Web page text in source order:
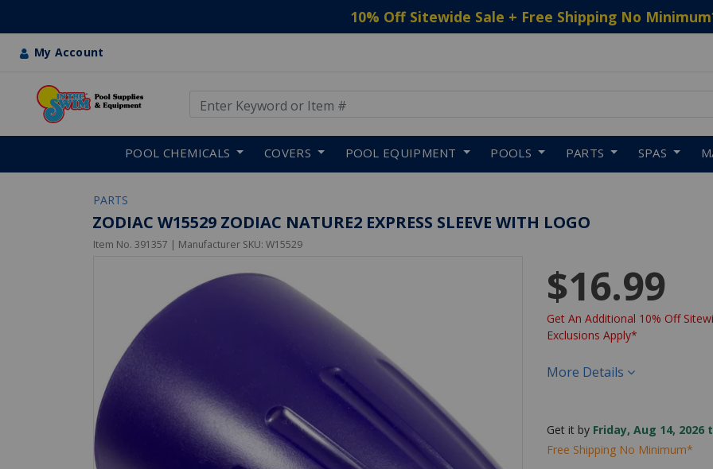
10% Off Sitewide Sale + Free Shipping No Minimum
My Account
POOL CHEMICALS COVERS POOL EQUIPMENT POOLS PARTS SPAS
PARTS
ZODIAC W15529 ZODIAC NATURE2 EXPRESS SLEEVE WITH LOGO
Item No. 391357 | Manufacturer SKU: W15529
$16.99
Get An Additional 10% Off
Exclusions Apply*
More Details
Get it by Friday, Aug 14, 2026
Free Shipping No Minimum*